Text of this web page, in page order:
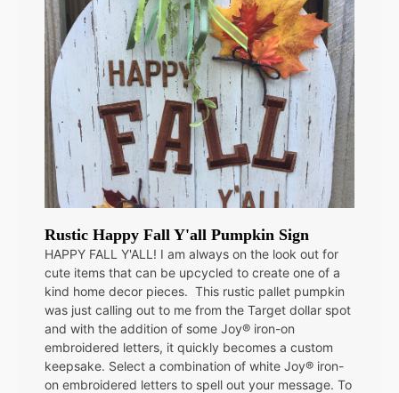
Rustic Happy Fall Y'all Pumpkin Sign
HAPPY FALL Y'ALL! I am always on the look out for
cute items that can be upcycled to create one of a
kind home decor pieces. This rustic pallet pumpkin
was just calling out to me from the Target dollar spot
and with the addition of some Joy® iron-on
embroidered letters, it quickly becomes a custom
keepsake. Select a combination of white Joy® iron-
on embroidered letters to spell out your message. To